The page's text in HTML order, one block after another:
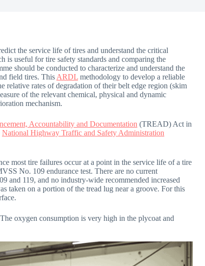
the service life of tires and understand the critical
is useful for tire safety standards and comparing the
should be conducted to characterize and understand the
field tires. This ARDL methodology to develop a reliable
relative rates of degradation of their belt edge region (skim
of the relevant chemical, physical and dynamic
mechanism.
Accountability and Documentation (TREAD) Act in
National Highway Traffic and Safety Administration
most tire failures occur at a point in the service life of a tire
No. 109 endurance test. There are no current
and 119, and no industry-wide recommended increased
taken on a portion of the tread lug near a groove. For this
oxygen consumption is very high in the plycoat and